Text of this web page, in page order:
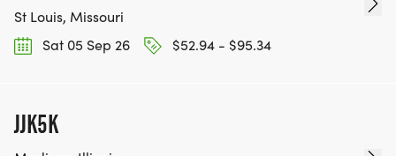
St Louis, Missouri
Sat 05 Sep 26
$52.94 - $95.34
JJK5K